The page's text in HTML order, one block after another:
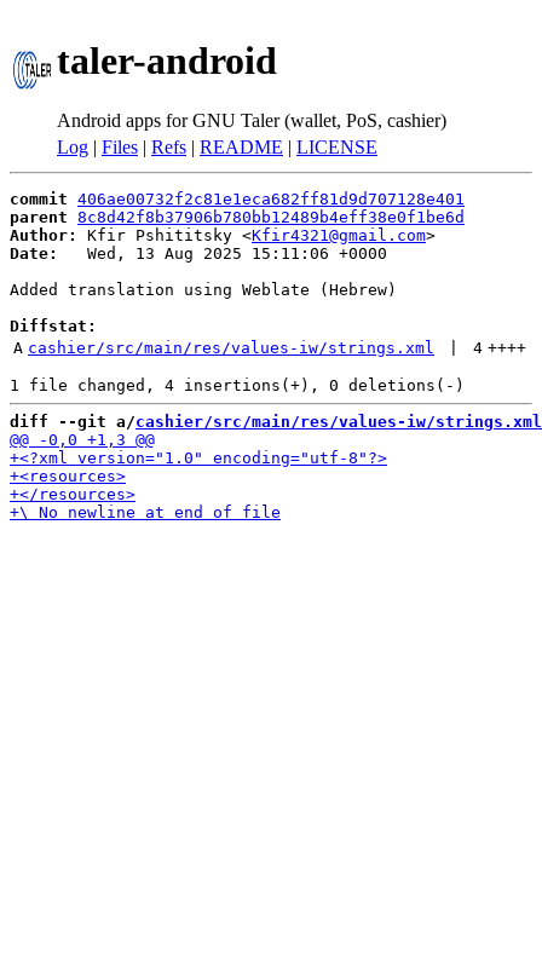
taler-android
Android apps for GNU Taler (wallet, PoS, cashier)
Log | Files | Refs | README | LICENSE
commit 406ae00732f2c81e1eca682ff81d9d707128e401
parent 8c8d42f8b37906b780bb12489b4eff38e0f1be6d
Author:
Kfir Pshititsky <Kfir4321@gmail.com
Date:
   Wed, 13 Aug 2025 15:11:06 +0000
Added translation using Weblate (Hebrew)
Diffstat:
A cashier/src/main/res/values-iw/strings.xml 4 ++++
diff --git a/cashier/src/main/res/values-iw/strings.xml